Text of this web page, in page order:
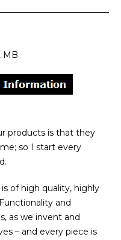
MB
products is that they
so I start every
of high quality, highly
and
as we invent and
– and every piece is